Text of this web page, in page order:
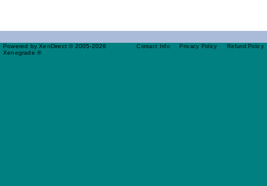
Powered by XenDirect © 2005-2026
Xenegrade ®
Contact Info Privacy Policy Refund Policy